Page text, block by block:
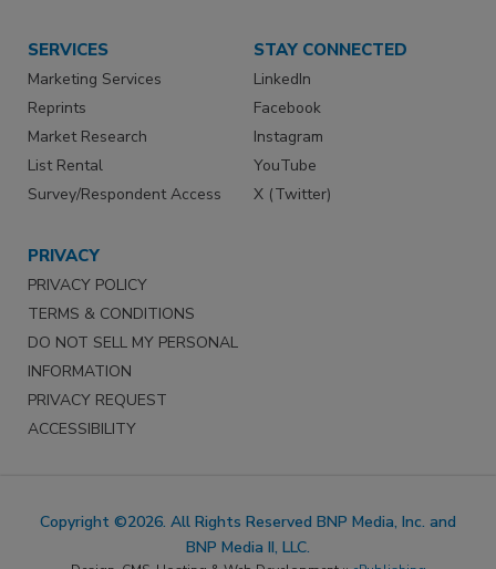
SERVICES
Marketing Services
Reprints
Market Research
List Rental
Survey/Respondent Access
STAY CONNECTED
LinkedIn
Facebook
Instagram
YouTube
X (Twitter)
PRIVACY
PRIVACY POLICY
TERMS & CONDITIONS
DO NOT SELL MY PERSONAL
INFORMATION
PRIVACY REQUEST
ACCESSIBILITY
Copyright ©2026. All Rights Reserved BNP Media, Inc. and
BNP Media II, LLC.